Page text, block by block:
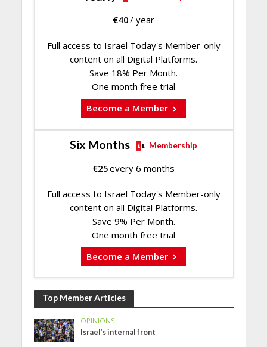
€40/ year
Full access to Israel Today's Member-only
content on all Digital Platforms.
Save 18% Per Month.
One month free trial
Become a Member
Six Months Membership
€25every 6 months
Full access to Israel Today's Member-only
content on all Digital Platforms.
Save 9% Per Month.
One month free trial
Become a Member
Top Member Articles
OPINIONS
Israel’s internal front